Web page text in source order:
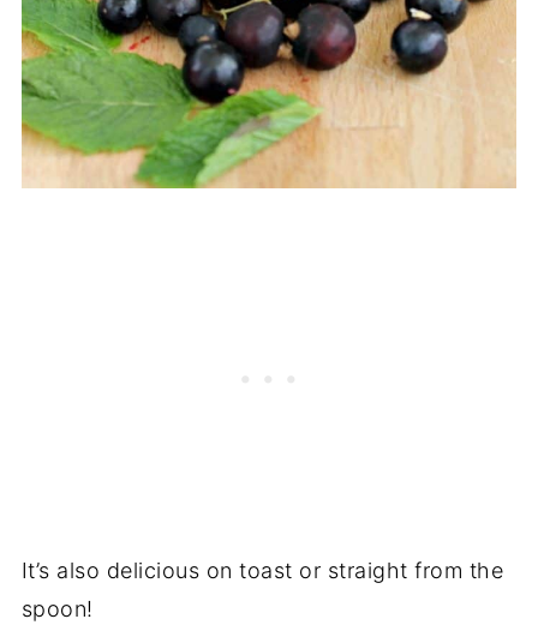
It’s also delicious on toast or straight from the
spoon!